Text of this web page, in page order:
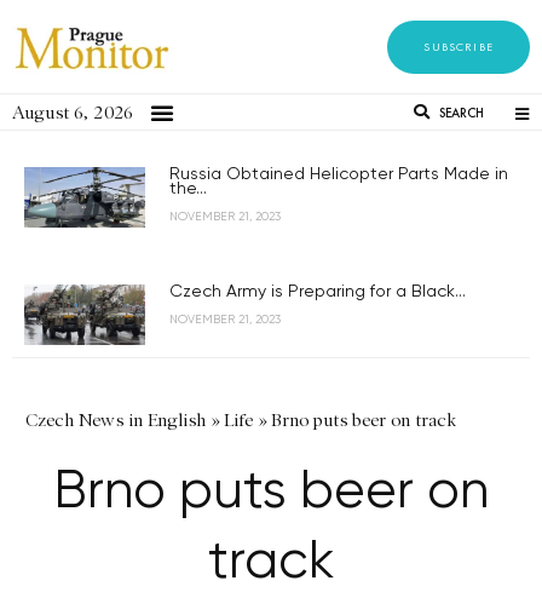
SUBSCRIBE
August 6, 2026 SEARCH
Russia Obtained Helicopter Parts Made in
the...
NOVEMBER 21, 2023
Czech Army is Preparing for a Black...
NOVEMBER 21, 2023
Czech News in English »Life »Brno puts beer on track
Brno puts beer on
track